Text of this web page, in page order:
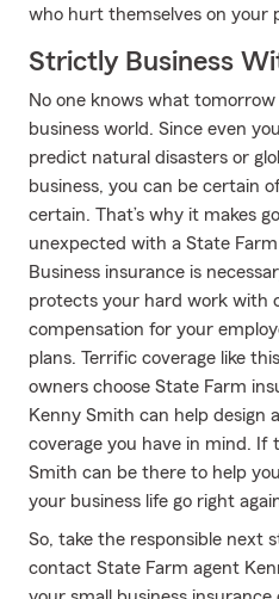
who hurt themselves on your
Strictly Business
No one knows what
business world. Since even
predict natural disasters or
business, you can be certain
certain. That’s why it makes
unexpected with a State Farm
Business insurance is
protects your hard work with
compensation for your
plans. Terrific coverage like
owners choose State Farm
Kenny Smith can help design
coverage you have in mind. If
Smith can be there to help
your business life go right
So, take the responsible next
contact State Farm agent